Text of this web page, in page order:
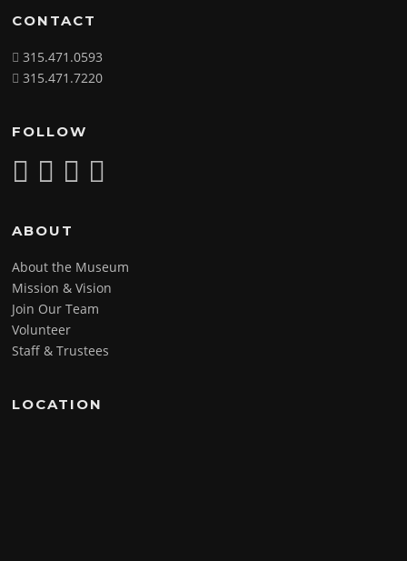
CONTACT
315.471.0593
315.471.7220
FOLLOW
ABOUT
About the Museum
Mission & Vision
Join Our Team
Volunteer
Staff & Trustees
LOCATION